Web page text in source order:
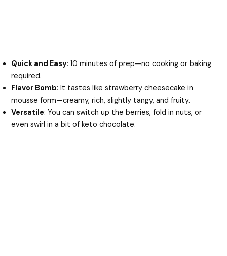
Quick and Easy: 10 minutes of prep—no cooking or baking
required.
Flavor Bomb: It tastes like strawberry cheesecake in
mousse form—creamy, rich, slightly tangy, and fruity.
Versatile: You can switch up the berries, fold in nuts, or
even swirl in a bit of keto chocolate.